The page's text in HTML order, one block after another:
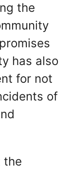
the
has also
for not
of
the